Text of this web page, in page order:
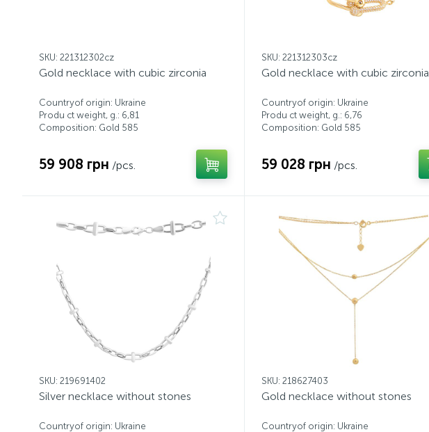
SKU: 221312302cz
Gold necklace with cubic zirconia
Countryof origin: Ukraine
Produ ct weight, g.: 6,81
Composition: Gold 585
59 908 грн /pcs.
SKU: 221312303cz
Gold necklace with cubic zirconia
Countryof origin: Ukraine
Produ ct weight, g.: 6,76
Composition: Gold 585
59 028 грн /pcs.
SKU: 219691402
Silver necklace without stones
Countryof origin: Ukraine
SKU: 218627403
Gold necklace without stones
Countryof origin: Ukraine